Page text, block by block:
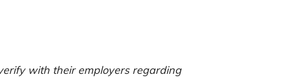
with their employers regarding